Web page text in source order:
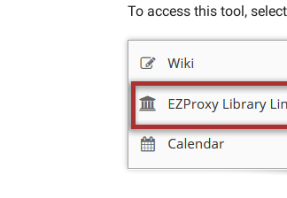
To access this tool, select